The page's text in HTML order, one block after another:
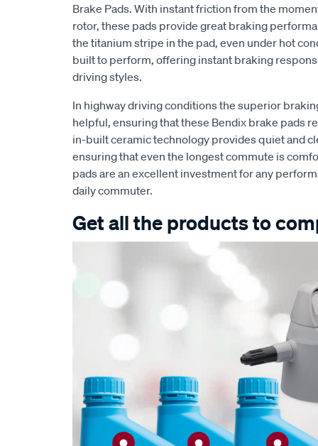
Brake Pads. With instant friction from the
rotor, these pads provide great braking
the titanium stripe in the pad, even under hot
built to perform, offering instant braking
driving styles.
In highway driving conditions the superior
helpful, ensuring that these Bendix brake pads
in-built ceramic technology provides quiet and
ensuring that even the longest commute is
pads are an excellent investment for any
daily commuter.
Get all the products to